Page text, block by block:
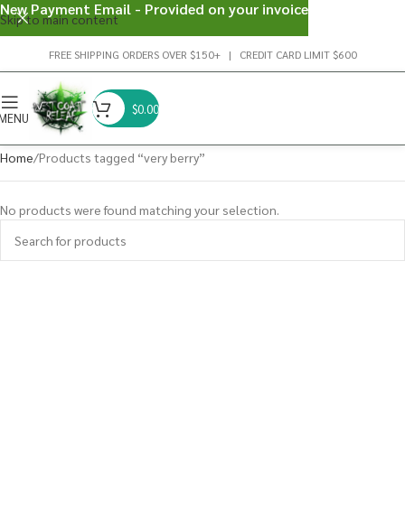
Skip to main content
FREE SHIPPING ORDERS OVER $150+ | CREDIT CARD LIMIT $600
$0.00
Home Products tagged “very berry”
No products were found matching your selection.
New Payment Email - Provided on your invoice